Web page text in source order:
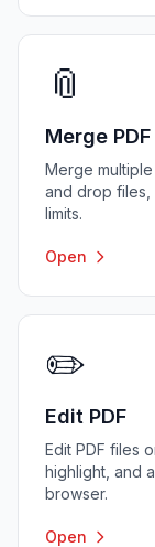
📎
Merge PDF
Merge
and drop files,
limits.
Open
✏️
Edit PDF
Edit PDF files
highlight, and
browser.
Open